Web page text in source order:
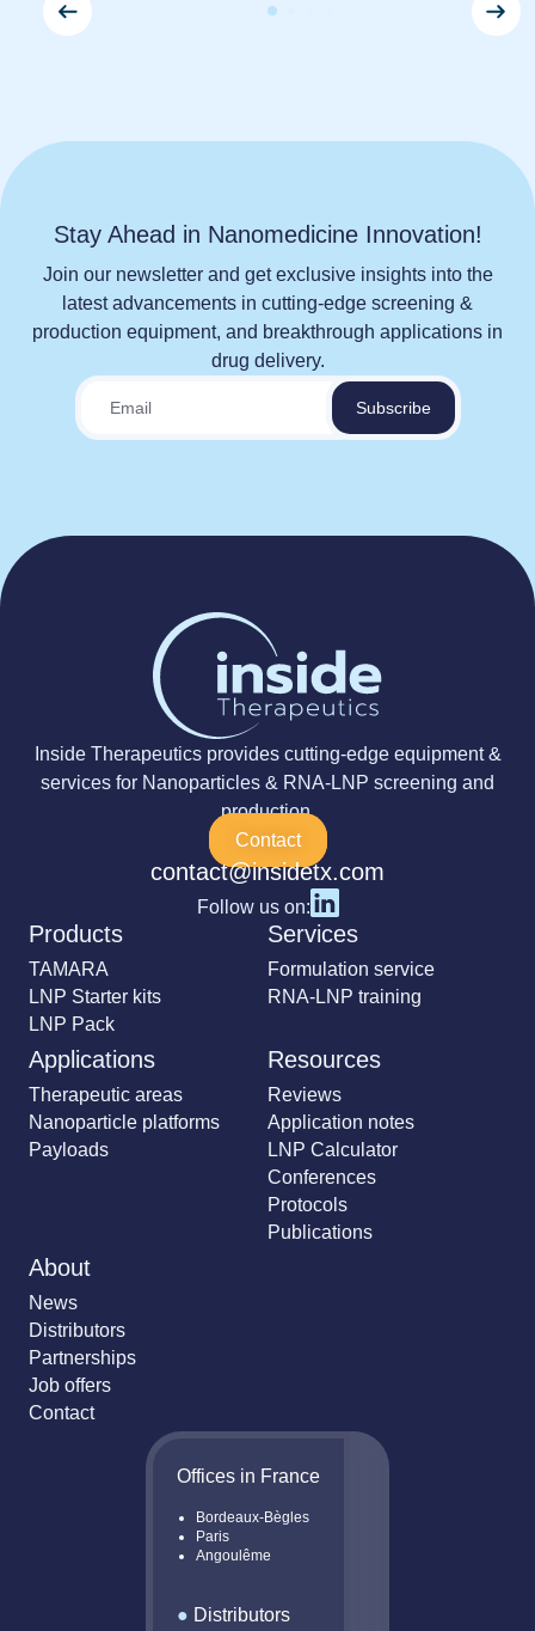
Stay Ahead in Nanomedicine Innovation!
Join our newsletter and get exclusive insights into the
latest advancements in cutting-edge screening &
production equipment, and breakthrough applications in
drug delivery.
Inside Therapeutics provides cutting-edge equipment &
services for Nanoparticles & RNA-LNP screening and
production.
Contact
contact@insidetx.com
Follow us on:
Products
TAMARA
LNP Starter kits
LNP Pack
Services
Formulation service
RNA-LNP training
Applications
Therapeutic areas
Nanoparticle platforms
Payloads
Resources
Reviews
Application notes
LNP Calculator
Conferences
Protocols
Publications
About
News
Distributors
Partnerships
Job offers
Contact
Offices in France
Bordeaux-Bègles
Paris
Angoulême
● Distributors